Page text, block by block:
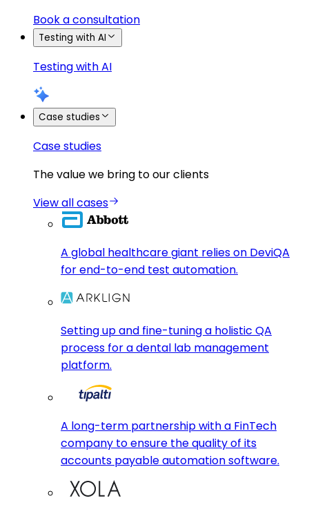
Book a consultation
Testing with AI
Testing with AI
Case studies
Case studies
The value we bring to our clients
View all cases
A global healthcare giant relies on DeviQA
for end-to-end test automation.
Setting up and fine-tuning a holistic QA
process for a dental lab management
platform.
A long-term partnership with a FinTech
company to ensure the quality of its
accounts payable automation software.